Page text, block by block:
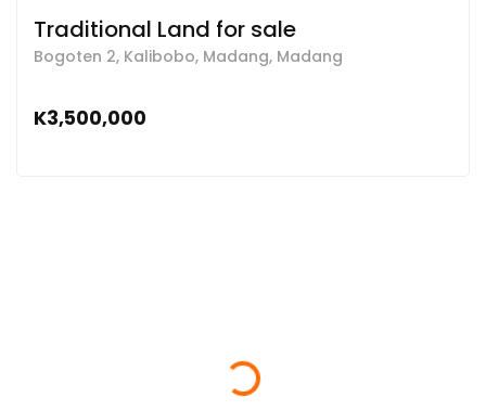
Traditional Land for sale
Bogoten 2, Kalibobo, Madang, Madang
K3,500,000
Loading...